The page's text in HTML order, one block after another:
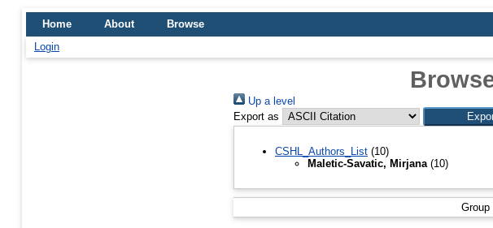
Home About
Browse
Login
Up a level
Export as
CSHL_Authors_List (10)
Maletic-Savatic, Mirjana (10)
Group